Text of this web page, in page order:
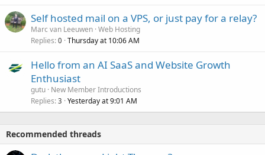
Self hosted mail on a VPS, or just pay for a relay?
Marc van Leeuwen Web Hosting
Replies 0 Thursday at 10:06 AM
Hello from an AI SaaS and Website Growth
Enthusiast
gutu New Member Introductions
Replies 3 Yesterday at 9:01 AM
Recommended threads